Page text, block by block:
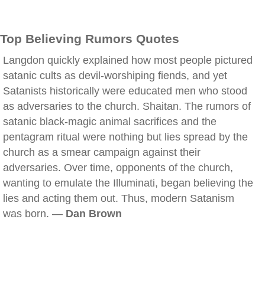
Top Believing Rumors Quotes
Langdon quickly explained how most people pictured
satanic cults as devil-worshiping fiends, and yet
Satanists historically were educated men who stood
as adversaries to the church. Shaitan. The rumors of
satanic black-magic animal sacrifices and the
pentagram ritual were nothing but lies spread by the
church as a smear campaign against their
adversaries. Over time, opponents of the church,
wanting to emulate the Illuminati, began believing the
lies and acting them out. Thus, modern Satanism
was born. — Dan Brown